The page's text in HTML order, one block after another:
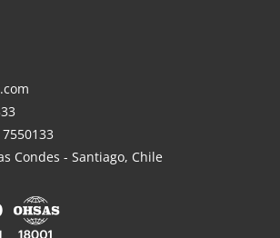
Condes - Santiago, Chile